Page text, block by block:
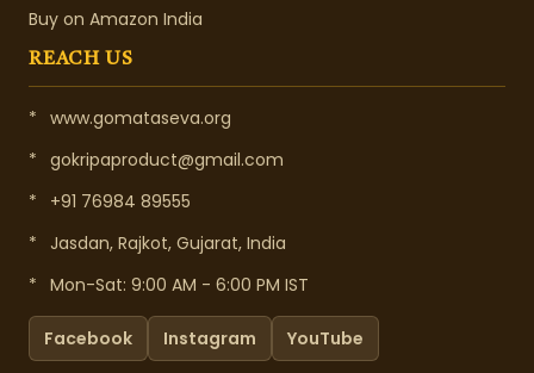
Buy on Amazon India
REACH US
* www.gomataseva.org
* gokripaproduct@gmail.com
*
+91 76984 89555
*
Jasdan, Rajkot, Gujarat, India
* Mon-Sat: 9:00 AM - 6:00 PM IST
Facebook Instagram YouTube